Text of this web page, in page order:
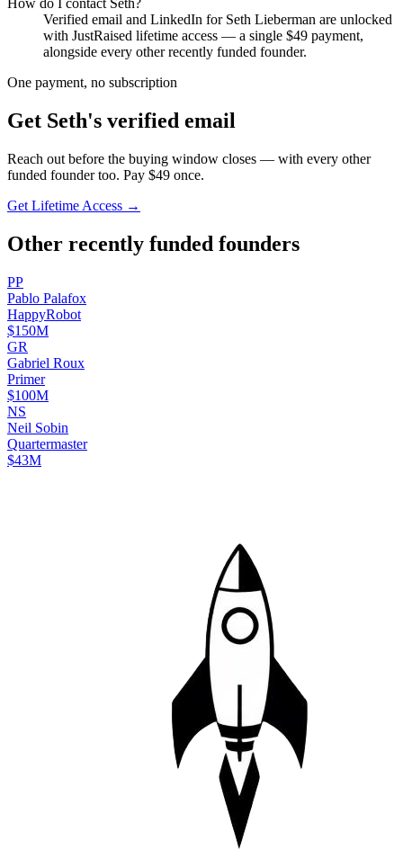
How do I contact Seth?
Verified email and LinkedIn for Seth Lieberman are unlocked
with JustRaised lifetime access — a single $49 payment,
alongside every other recently funded founder.
One payment, no subscription
Get Seth's verified email
Reach out before the buying window closes — with every other
funded founder too. Pay $49 once.
Get Lifetime Access →
Other recently funded founders
PP
Pablo Palafox
HappyRobot
$150M
GR
Gabriel Roux
Primer
$100M
NS
Neil Sobin
Quartermaster
$43M